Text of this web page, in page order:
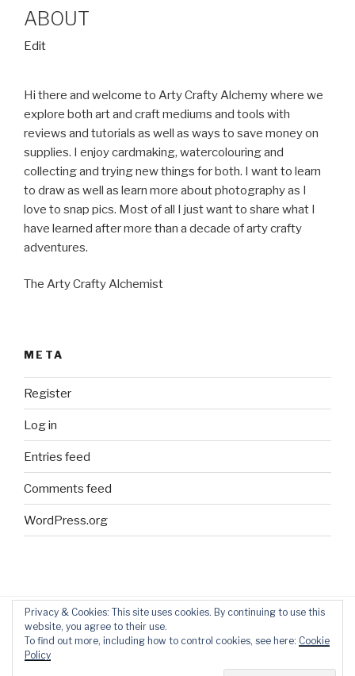
ABOUT
Edit“About”
Hi there and welcome to Arty Crafty Alchemy where we
explore both art and craft mediums and tools with
reviews and tutorials as well as ways to save money on
supplies. I enjoy cardmaking, watercolouring and
collecting and trying new things for both. I want to learn
to draw as well as learn more about photography as I
love to snap pics. Most of all I just want to share what I
have learned after more than a decade of arty crafty
adventures.
The Arty Crafty Alchemist
META
Register
Log in
Entries feed
Comments feed
WordPress.org
Blog Home Contact
Privacy & Cookies: This site uses cookies. By continuing to use this
website, you agree to their use.
To find out more, including how to control cookies, see here: Cookie
Policy